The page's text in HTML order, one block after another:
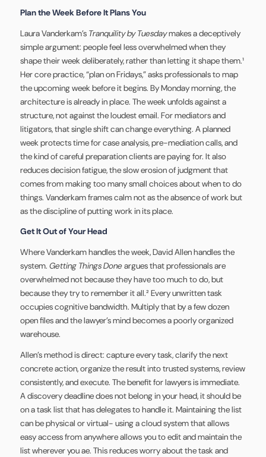
Plan the Week Before It Plans You
Laura Vanderkam’s Tranquility by Tuesdaymakes a deceptively
simple argument: people feel less overwhelmed when they
shape their week deliberately, rather than letting it shape them.¹
Her core practice, “plan on Fridays,” asks professionals to map
the upcoming week before it begins. By Monday morning, the
architecture is already in place. The week unfolds against a
structure, not against the loudest email. For mediators and
litigators, that single shift can change everything. A planned
week protects time for case analysis, pre-mediation calls, and
the kind of careful preparation clients are paying for. It also
reduces decision fatigue, the slow erosion of judgment that
comes from making too many small choices about when to do
things. Vanderkam frames calm not as the absence of work but
as the discipline of putting work in its place.
Get It Out of Your Head
Where Vanderkam handles the week, David Allen handles the
system. Getting Things Doneargues that professionals are
overwhelmed not because they have too much to do, but
because they try to remember it all.² Every unwritten task
occupies cognitive bandwidth. Multiply that by a few dozen
open files and the lawyer’s mind becomes a poorly organized
warehouse.
Allen’s method is direct: capture every task, clarify the next
concrete action, organize the result into trusted systems, review
consistently, and execute. The benefit for lawyers is immediate.
A discovery deadline does not belong in your head, it should be
on a task list that has delegates to handle it. Maintaining the list
can be physical or virtual- using a cloud system that allows
easy access from anywhere allows you to edit and maintain the
list wherever you ae. This reduces worry about the task and